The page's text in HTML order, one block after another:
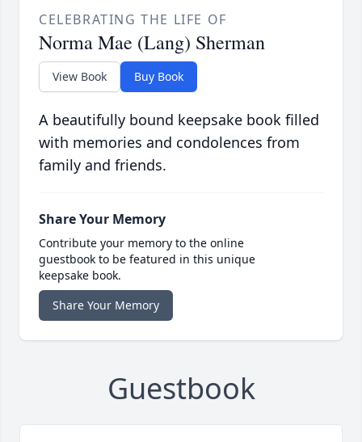
CELEBRATING THE LIFE OF
Norma Mae (Lang) Sherman
View Book Buy Book
A beautifully bound keepsake book filled
with memories and condolences from
family and friends.
Share Your Memory
Contribute your memory to the online
guestbook to be featured in this unique
keepsake book.
Share Your Memory
Guestbook